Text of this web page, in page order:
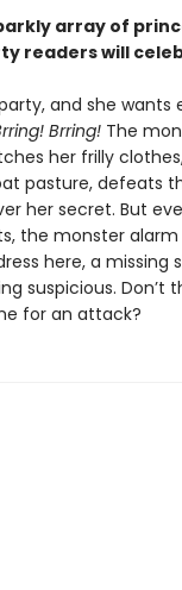
array of
readers will
and she
Brring! The
her frilly
pasture, defeats
her secret. But
the monster alarm
here, a missing
suspicious. Don’t
for an attack?